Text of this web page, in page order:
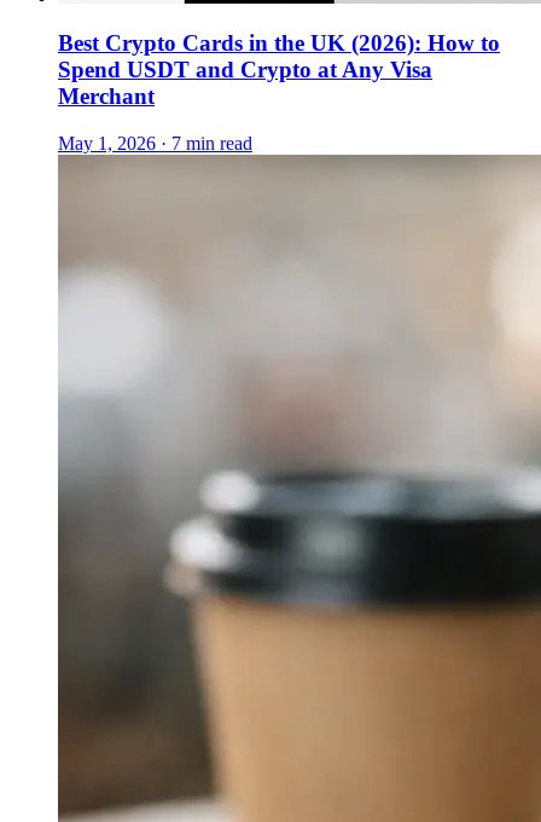
Best Crypto Cards in the UK (2026): How to
Spend USDT and Crypto at Any Visa
Merchant
May 1, 2026 · 7 min read